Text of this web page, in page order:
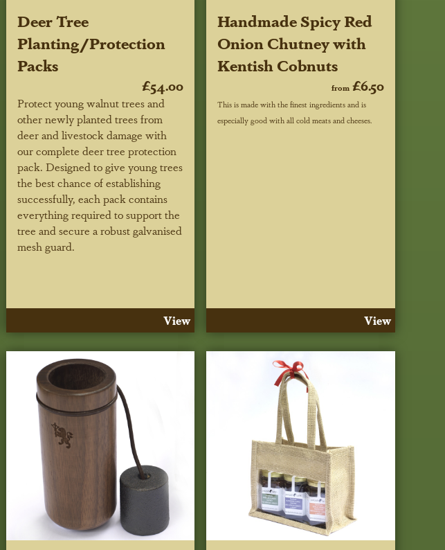
Deer Tree
Planting/Protection
Packs
£54.00
Protect young walnut trees and
other newly planted trees from
deer and livestock damage with
our complete deer tree protection
pack. Designed to give young trees
the best chance of establishing
successfully, each pack contains
everything required to support the
tree and secure a robust galvanised
mesh guard.
View
Handmade Spicy Red
Onion Chutney with
Kentish Cobnuts
from£6.50
This is made with the finest ingredients and is
especially good with all cold meats and cheeses.
View